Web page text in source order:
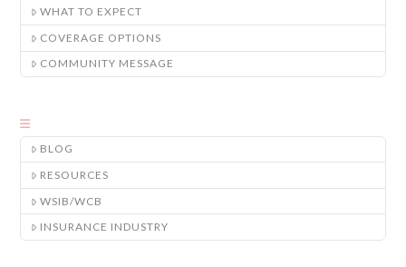
WHAT TO EXPECT
COVERAGE OPTIONS
COMMUNITY MESSAGE
BLOG
RESOURCES
WSIB/WCB
INSURANCE INDUSTRY